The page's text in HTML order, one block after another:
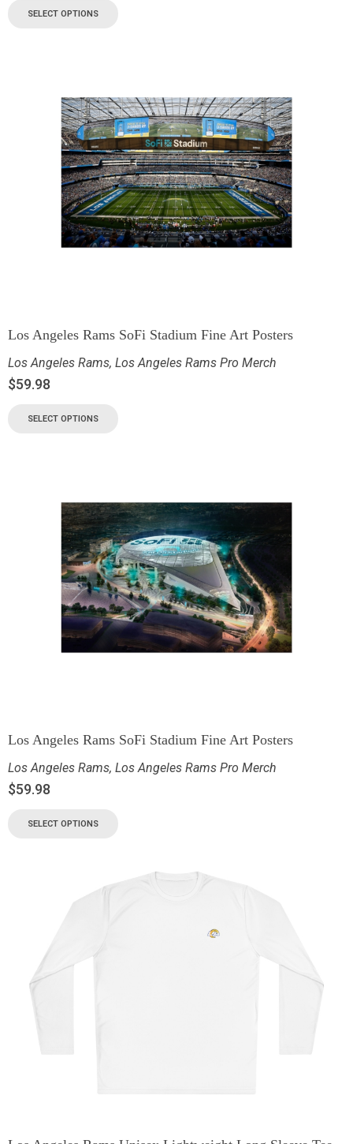
SELECT OPTIONS
Los Angeles Rams SoFi Stadium Fine Art Posters
Los Angeles Rams, Los Angeles Rams Pro Merch
$59.98
SELECT OPTIONS
Los Angeles Rams SoFi Stadium Fine Art Posters
Los Angeles Rams, Los Angeles Rams Pro Merch
$59.98
SELECT OPTIONS